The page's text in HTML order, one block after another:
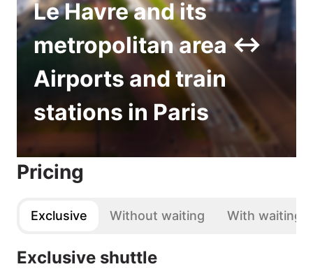
Le Havre and its
metropolitan area ↔
Airports and train
stations in Paris
Pricing
Exclusive Without waiting With waiting
Exclusive shuttle